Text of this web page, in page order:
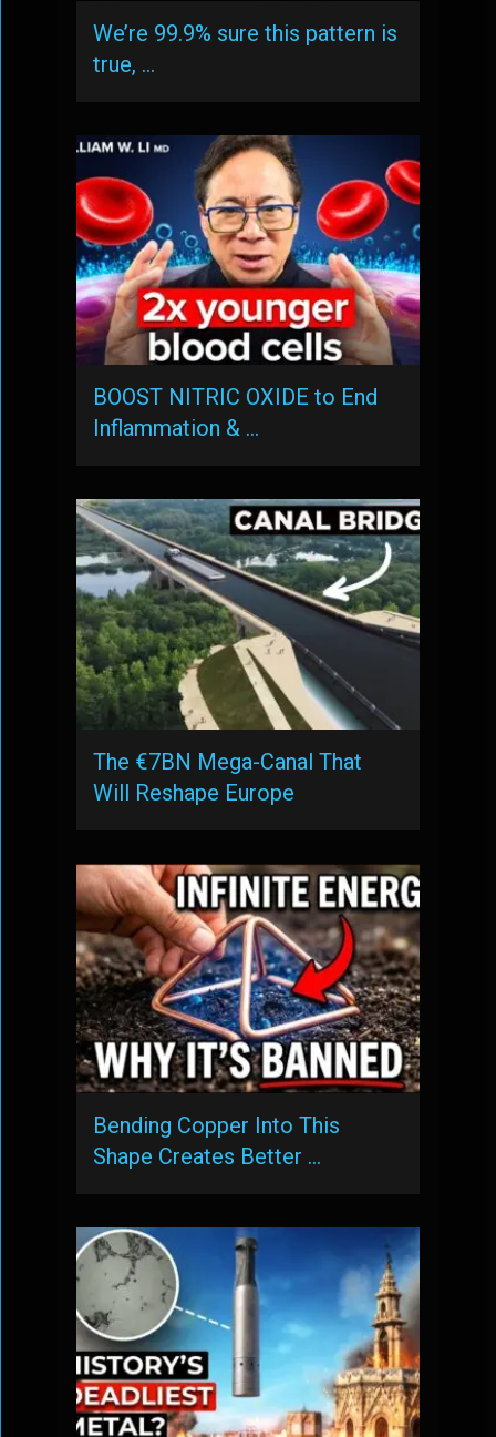
We’re 99.9% sure this pattern is
true, …
BOOST NITRIC OXIDE to End
Inflammation & …
The €7BN Mega-Canal That
Will Reshape Europe
Bending Copper Into This
Shape Creates Better …